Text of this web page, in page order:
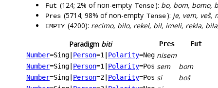
Fut (124; 2% of non-empty Tense): bo, bom, bomo,
Pres (5714; 98% of non-empty Tense): je, vem, veš,
EMPTY (4200): recimo, bilo, rekel, bil, imeli, rekla,
Paradigm biti Pres
Fut
Number=Sing Person=1 Polarity=Neg nisem
Number=Sing Person=1 Polarity=Pos sem bom
Number=Sing Person=2 Polarity=Pos si boš